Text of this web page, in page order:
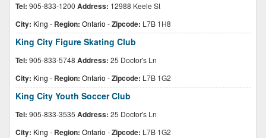
Tel: 905-833-1200 Address: 12988 Keele St
City: King - Region: Ontario -Zipcode: L7B 1H8
King City Figure Skating Club
Tel: 905-833-5748 Address: 25 Doctor's Ln
City: King - Region: Ontario -Zipcode: L7B 1G2
King City Youth Soccer Club
Tel: 905-833-3535 Address: 25 Doctor's Ln
City: King - Region: Ontario -Zipcode: L7B 1G2